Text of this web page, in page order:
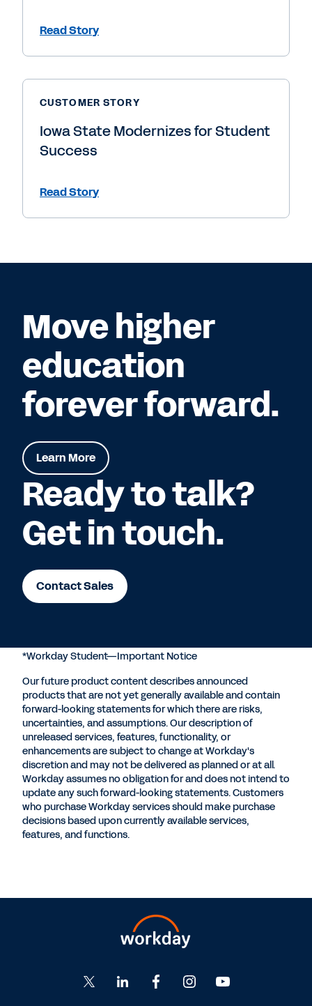
Read Story
CUSTOMER STORY
Iowa State Modernizes for Student
Success
Read Story
Move higher
education
forever forward.
Learn More
Ready to talk?
Get in touch.
Contact Sales
*Workday Student—Important Notice
Our future product content describes announced
products that are not yet generally available and contain
forward-looking statements for which there are risks,
uncertainties, and assumptions. Our description of
unreleased services, features, functionality, or
enhancements are subject to change at Workday's
discretion and may not be delivered as planned or at all.
Workday assumes no obligation for and does not intend to
update any such forward-looking statements. Customers
who purchase Workday services should make purchase
decisions based upon currently available services,
features, and functions.